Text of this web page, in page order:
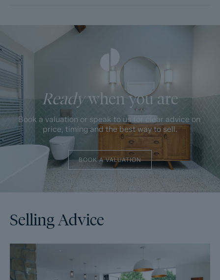
Readywhen you are
Book a valuation or speak to us for clear advice on
price, timing and the best way to sell.
BOOK A VALUATION
Selling Advice